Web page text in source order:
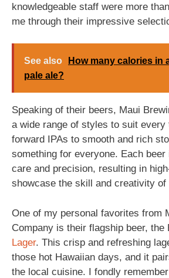
knowledgeable staff were more
me through their impressive
See also
How many calories in
pale ale?
Speaking of their beers, Maui
a wide range of styles to suit every
forward IPAs to smooth and rich
something for everyone. Each
care and precision, resulting in
showcase the skill and creativity of
One of my personal favorites from
Company is their flagship beer, the
Lager. This crisp and refreshing
those hot Hawaiian days, and it
the local cuisine. I fondly